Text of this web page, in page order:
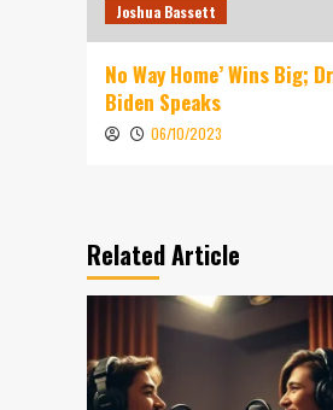
Joshua Bassett
No Way Home’ Wins Big;
Biden Speaks
06/10/2023
Related Article